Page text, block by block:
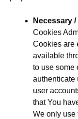
Necessary
Cookies
Cookies are
available
to use some
authenticate
user
that You
We only use